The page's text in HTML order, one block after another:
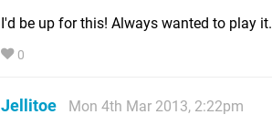
I'd be up for this! Always wanted to play it.
0
Jellitoe
Mon 4th Mar 2013, 2:22pm